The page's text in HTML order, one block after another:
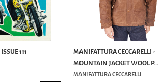
111
MANIFATTURA CECCARELLI -
MOUNTAIN JACKET WOOL P...
MANIFATTURA CECCARELLI